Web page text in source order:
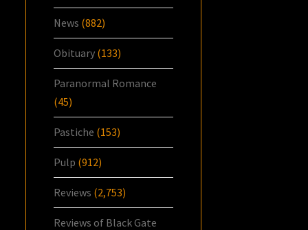
News (882)
Obituary (133)
Paranormal Romance
(45)
Pastiche (153)
Pulp (912)
Reviews (2,753)
Reviews of Black Gate